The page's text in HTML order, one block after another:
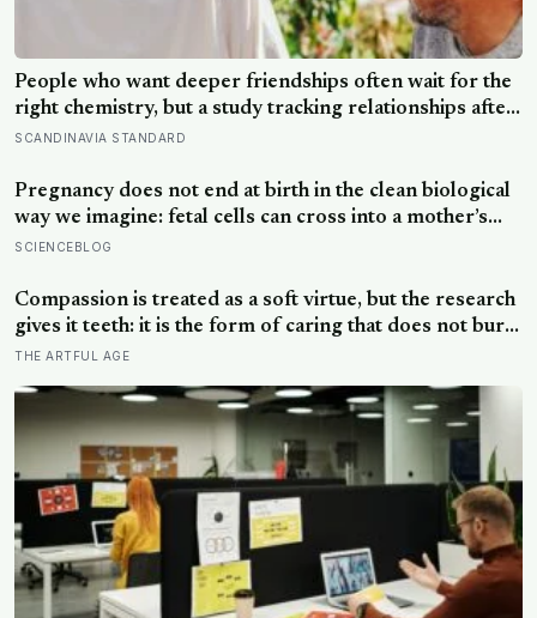
People who want deeper friendships often wait for the
right chemistry, but a study tracking relationships after
relocation found the less romantic truth: about 50
hours into a friend, and more than 200 hours into
someone close
SCANDINAVIA STANDARD
Pregnancy does not end at birth in the clean biological
way we imagine: fetal cells can cross into a mother’s
body and remain for decades, and one study found
multiple brain regions in women as old as 94, turning
motherhood into a form of lasting cellular coexistence
SCIENCEBLOG
Compassion is treated as a soft virtue, but the research
gives it teeth: it is the form of caring that does not burn
you out the way raw empathy can, and the person most
THE ARTFUL AGE